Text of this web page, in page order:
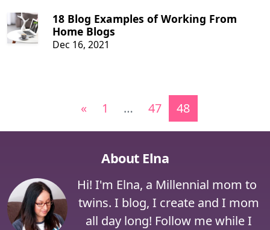
18 Blog Examples of Working From
Home Blogs
Dec 16, 2021
Posts navigation
« 1 … 47 48
About Elna
Hi! I'm Elna, a Millennial mom to
twins. I blog, I create and I mom
all day long! Follow me while I